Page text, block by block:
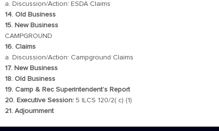
a. Discussion/Action: ESDA Claims
14. Old Business
15. New Business
CAMPGROUND
16. Claims
a. Discussion/Action: Campground Claims
17. New Business
18. Old Business
19. Camp & Rec Superintendent’s Report
20. Executive Session: 5 ILCS 120/2( c) (1)
21. Adjournment